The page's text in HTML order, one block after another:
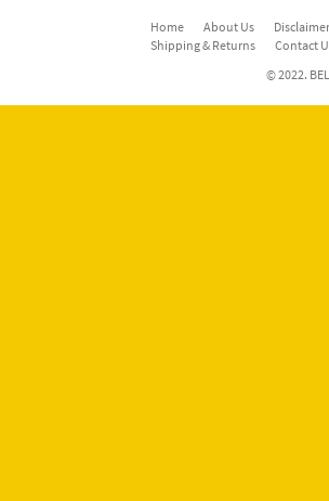
Home About Us
Shipping & Returns
Contact
© 2022.